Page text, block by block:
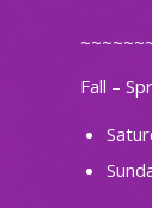
Fall –